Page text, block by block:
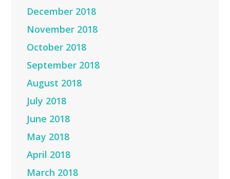
December 2018
November 2018
October 2018
September 2018
August 2018
July 2018
June 2018
May 2018
April 2018
March 2018